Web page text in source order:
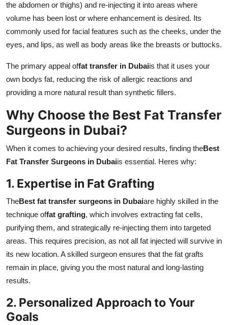
the abdomen or thighs) and re-injecting it into areas where
volume has been lost or where enhancement is desired. Its
commonly used for facial features such as the cheeks, under the
eyes, and lips, as well as body areas like the breasts or buttocks.
The primary appeal offat transfer in Dubaiis that it uses your
own bodys fat, reducing the risk of allergic reactions and
providing a more natural result than synthetic fillers.
Why Choose the Best Fat Transfer
Surgeons in Dubai?
When it comes to achieving your desired results, finding theBest
Fat Transfer Surgeons in Dubaiis essential. Heres why:
1. Expertise in Fat Grafting
TheBest fat transfer surgeons in Dubaiare highly skilled in the
technique offat grafting, which involves extracting fat cells,
purifying them, and strategically re-injecting them into targeted
areas. This requires precision, as not all fat injected will survive in
its new location. A skilled surgeon ensures that the fat grafts
remain in place, giving you the most natural and long-lasting
results.
2. Personalized Approach to Your
Goals